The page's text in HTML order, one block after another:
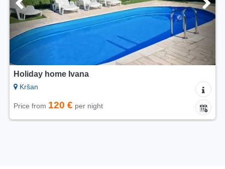
Holiday home Ivana
Kršan
Price from 120 € per night